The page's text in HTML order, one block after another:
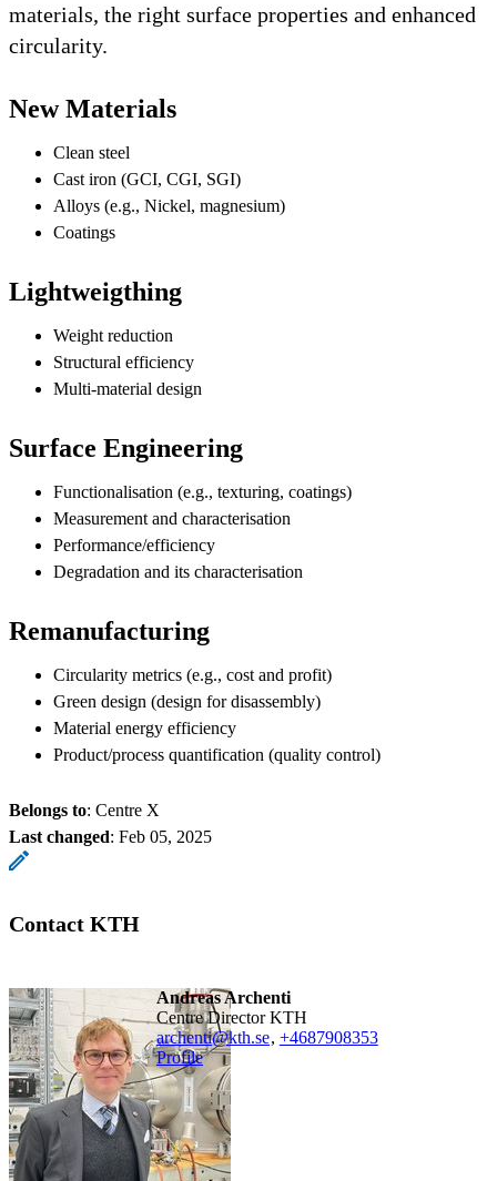
materials, the right surface properties and enhanced
circularity.
New Materials
Clean steel
Cast iron (GCI, CGI, SGI)
Alloys (e.g., Nickel, magnesium)
Coatings
Lightweigthing
Weight reduction
Structural efficiency
Multi-material design
Surface Engineering
Functionalisation (e.g., texturing, coatings)
Measurement and characterisation
Performance/efficiency
Degradation and its characterisation
Remanufacturing
Circularity metrics (e.g., cost and profit)
Green design (design for disassembly)
Material energy efficiency
Product/process quantification (quality control)
Belongs to: Centre X
Last changed: Feb 05, 2025
Contact KTH
Andreas Archenti
Centre Director KTH
archenti@kth.se, +4687908353
Profile